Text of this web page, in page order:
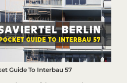
Guide To Interbau 57